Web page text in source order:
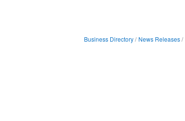
Business Directory News Releases